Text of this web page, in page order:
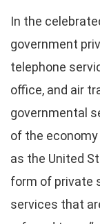
In the
government
telephone
office, and air
governmental
of the economy
as the United
form of private
services that